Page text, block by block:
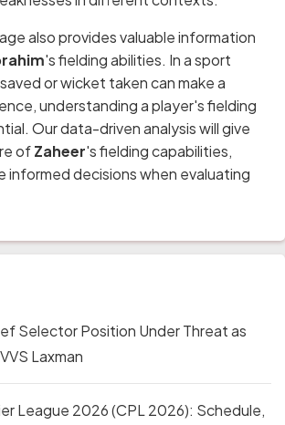
also provides valuable information
's fielding abilities. In a sport
or wicket taken can make a
understanding a player's fielding
Our data-driven analysis will give
ofZaheer's fielding capabilities,
informed decisions when evaluating
Selector Position Under Threat as
Laxman
League 2026 (CPL 2026): Schedule,